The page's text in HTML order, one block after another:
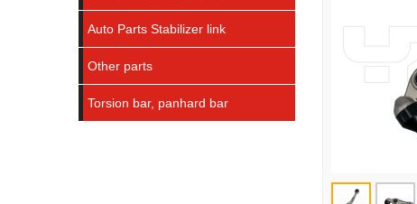
Auto Parts Stabilizer link
Other parts
Torsion bar, panhard bar